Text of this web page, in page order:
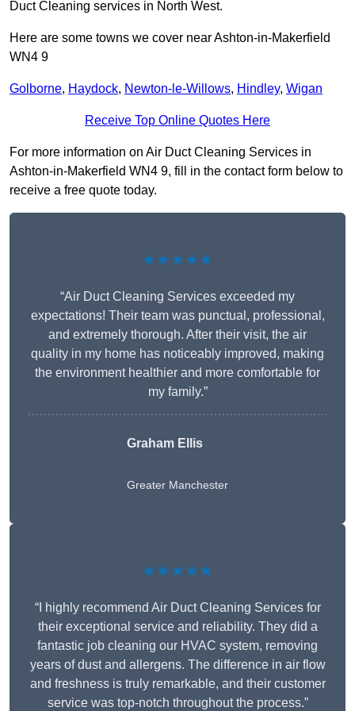
Duct Cleaning services in North West.
Here are some towns we cover near Ashton-in-Makerfield
WN4 9
Golborne, Haydock, Newton-le-Willows, Hindley, Wigan
Receive Top Online Quotes Here
For more information on Air Duct Cleaning Services in
Ashton-in-Makerfield WN4 9, fill in the contact form below to
receive a free quote today.
★★★★★
“Air Duct Cleaning Services exceeded my
expectations! Their team was punctual, professional,
and extremely thorough. After their visit, the air
quality in my home has noticeably improved, making
the environment healthier and more comfortable for
my family.”
Graham Ellis
Greater Manchester
★★★★★
“I highly recommend Air Duct Cleaning Services for
their exceptional service and reliability. They did a
fantastic job cleaning our HVAC system, removing
years of dust and allergens. The difference in air flow
and freshness is truly remarkable, and their customer
service was top-notch throughout the process.”